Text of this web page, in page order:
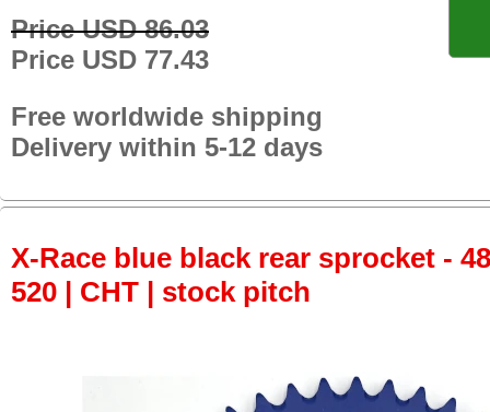
Price USD 86.03
Price USD 77.43
Free worldwide shipping
Delivery within 5-12 days
X-Race blue black rear sprocket -
520 | CHT | stock pitch